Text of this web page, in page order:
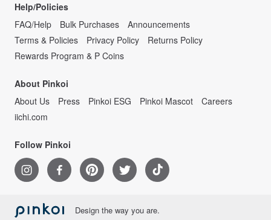
Help/Policies
FAQ/Help
Bulk Purchases
Announcements
Terms & Policies
Privacy Policy
Returns Policy
Rewards Program & P Coins
About Pinkoi
About Us
Press Pinkoi ESG Pinkoi Mascot
Careers
iichi.com
Follow Pinkoi
Design the way you are.